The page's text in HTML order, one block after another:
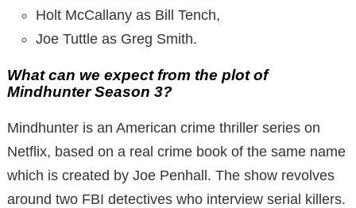
Holt McCallany as Bill Tench,
Joe Tuttle as Greg Smith.
What can we expect from the plot of
Mindhunter Season 3?
Mindhunter is an American crime thriller series on
Netflix, based on a real crime book of the same name
which is created by Joe Penhall. The show revolves
around two FBI detectives who interview serial killers.